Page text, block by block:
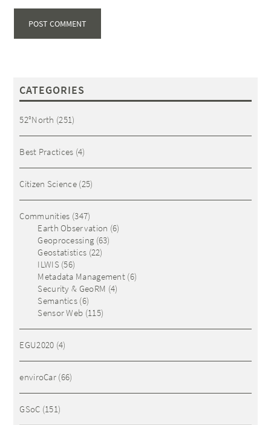
CATEGORIES
52°North (251)
Best Practices (4)
Citizen Science(25)
Communities (347)
Earth Observation (6)
Geoprocessing (63)
Geostatistics (22)
ILWIS(56)
Metadata Management (6)
Security & GeoRM (4)
Semantics (6)
Sensor Web (115)
EGU2020 (4)
enviroCar (66)
GSoC (151)